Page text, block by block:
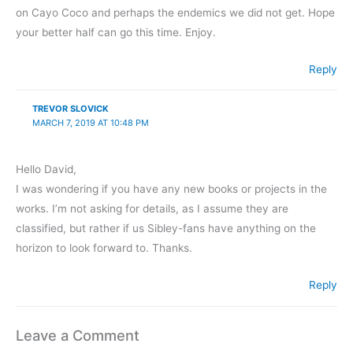
on Cayo Coco and perhaps the endemics we did not get. Hope
your better half can go this time. Enjoy.
Reply
TREVOR SLOVICK
MARCH 7, 2019 AT 10:48 PM
Hello David,
I was wondering if you have any new books or projects in the
works. I’m not asking for details, as I assume they are
classified, but rather if us Sibley-fans have anything on the
horizon to look forward to. Thanks.
Reply
Leave a Comment